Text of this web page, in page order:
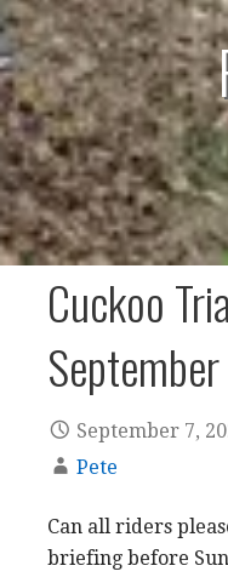
Cuckoo
September 7,
Pete
Can all riders
briefing before